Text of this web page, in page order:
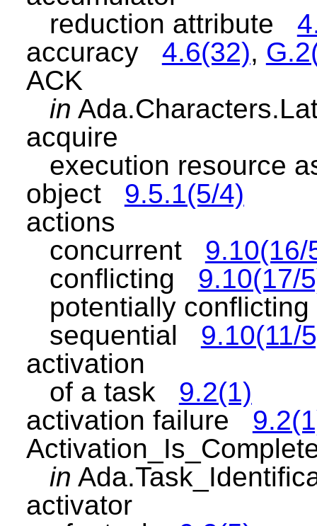
reduction attribute
accuracy 4.6(32),
ACK
in
acquire
execution resource
object 9.5.1(5/4)
actions
concurrent 9.10(16/
conflicting 9.10(17/
potentially
sequential 9.10(11/
activation
of a task 9.2(1)
activation failure
in
activator